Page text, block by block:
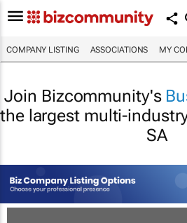
COMPANY LISTING ASSOCIATIONS MY
Join Bizcommunity's
the largest multi-
SA